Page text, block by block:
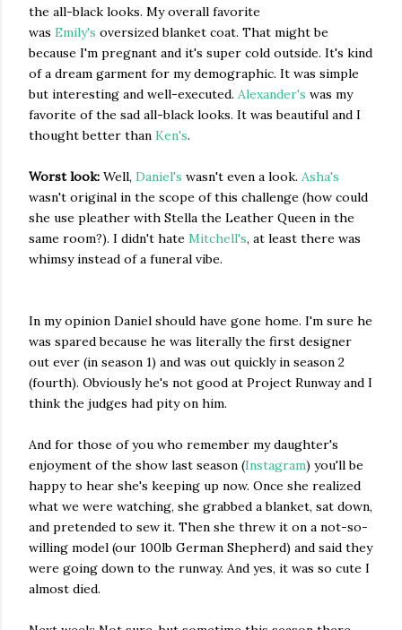
the all-black looks. My overall favorite
was Emily's oversized blanket coat. That might be
because I'm pregnant and it's super cold outside. It's kind
of a dream garment for my demographic. It was simple
but interesting and well-executed. Alexander's was my
favorite of the sad all-black looks. It was beautiful and I
thought better than Ken's.
Worst look: Well, Daniel's wasn't even a look. Asha's
wasn't original in the scope of this challenge (how could
she use pleather with Stella the Leather Queen in the
same room?). I didn't hate Mitchell's, at least there was
whimsy instead of a funeral vibe.
In my opinion Daniel should have gone home. I'm sure he
was spared because he was literally the first designer
out ever (in season 1) and was out quickly in season 2
(fourth). Obviously he's not good at Project Runway and I
think the judges had pity on him.
And for those of you who remember my daughter's
enjoyment of the show last season (Instagram) you'll be
happy to hear she's keeping up now. Once she realized
what we were watching, she grabbed a blanket, sat down,
and pretended to sew it. Then she threw it on a not-so-
willing model (our 100lb German Shepherd) and said they
were going down to the runway. And yes, it was so cute I
almost died.